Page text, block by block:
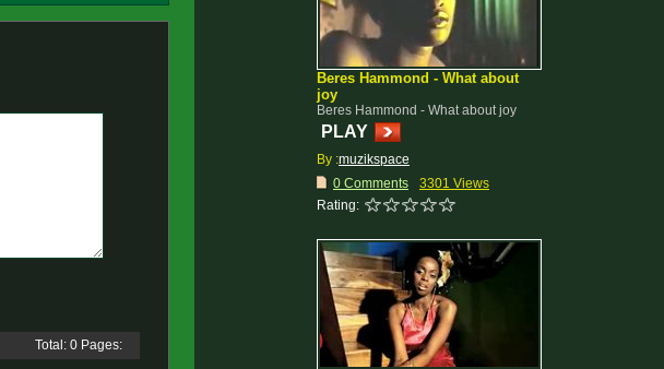
Total: 0 Pages:
Beres Hammond - What about
joy
Beres Hammond - What about joy
PLAY
By :muzikspace
0 Comments
3301 Views
Rating: